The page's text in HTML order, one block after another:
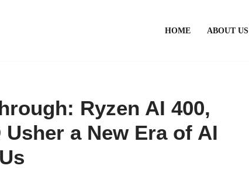
HOME ABOUT US
Ryzen AI 400,
Usher a New Era of AI